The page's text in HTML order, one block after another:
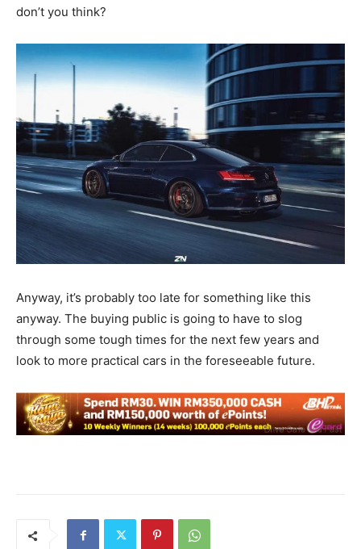
don’t you think?
Anyway, it’s probably too late for something like this
anyway. The buying public is going to have to slog
through some tough times for the next few years and
look to more practical cars in the foreseeable future.